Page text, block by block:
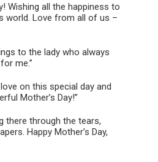
Wishing all the happiness to
world. Love from all of us –
to the lady who always
me.”
on this special day and
Mother’s Day!”
there through the tears,
Happy Mother’s Day,